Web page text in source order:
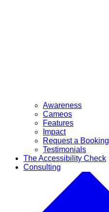
Awareness
Cameos
Features
Impact
Request a Booking
Testimonials
The Accessibility Check
Consulting